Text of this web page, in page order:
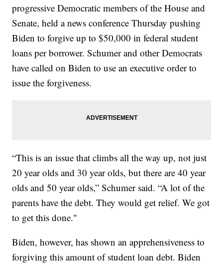
progressive Democratic members of the House and
Senate, held a news conference Thursday pushing
Biden to forgive up to $50,000 in federal student
loans per borrower. Schumer and other Democrats
have called on Biden to use an executive order to
issue the forgiveness.
“This is an issue that climbs all the way up, not just
20 year olds and 30 year olds, but there are 40 year
olds and 50 year olds,” Schumer said. “A lot of the
parents have the debt. They would get relief. We got
to get this done."
Biden, however, has shown an apprehensiveness to
forgiving this amount of student loan debt. Biden